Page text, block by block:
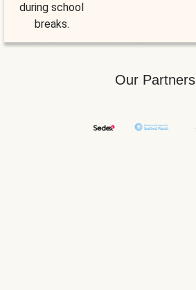
during school
breaks.
Our Partners